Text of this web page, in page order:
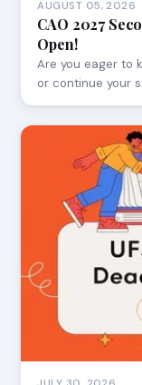
AUGUST 05, 2026
CAO 2027
Open!
Are you eager to
or continue your